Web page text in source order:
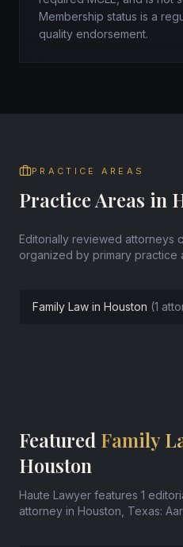
Membership status is a
quality endorsement.
PRACTICE AREAS
Practice Areas in
Editorially reviewed attorneys
organized by primary practice
Family Law in Houston (1
Featured Family
Houston
Haute Lawyer features 1
attorney in Houston, Texas: